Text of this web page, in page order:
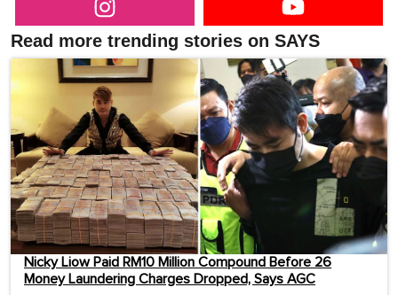
Read more trending stories on SAYS
Nicky Liow Paid RM10 Million Compound Before 26
Money Laundering Charges Dropped, Says AGC